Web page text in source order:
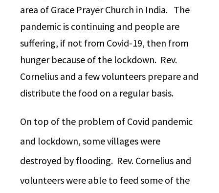
area of Grace Prayer Church in India. The
pandemic is continuing and people are
suffering, if not from Covid-19, then from
hunger because of the lockdown. Rev.
Cornelius and a few volunteers prepare and
distribute the food on a regular basis.
On top of the problem of Covid pandemic
and lockdown, some villages were
destroyed by flooding. Rev. Cornelius and
volunteers were able to feed some of the